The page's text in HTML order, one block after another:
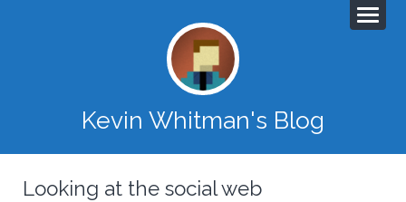
Kevin Whitman's Blog
Looking at the social web